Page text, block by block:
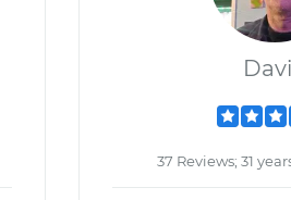
37 Reviews; 31